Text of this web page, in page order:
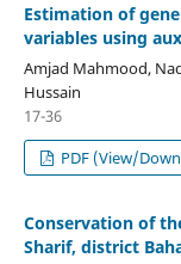
Estimation of
variables using
Amjad Mahmood,
Hussain
17-36
PDF (View/
Conservation of
Sharif, district